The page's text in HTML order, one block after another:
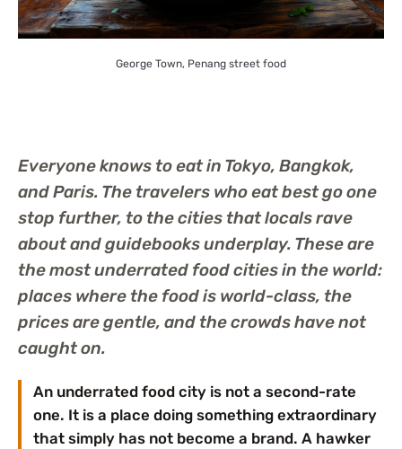
George Town, Penang street food
Everyone knows to eat in Tokyo, Bangkok,
and Paris. The travelers who eat best go one
stop further, to the cities that locals rave
about and guidebooks underplay. These are
the most underrated food cities in the world:
places where the food is world-class, the
prices are gentle, and the crowds have not
caught on.
An underrated food city is not a second-rate
one. It is a place doing something extraordinary
that simply has not become a brand. A hawker